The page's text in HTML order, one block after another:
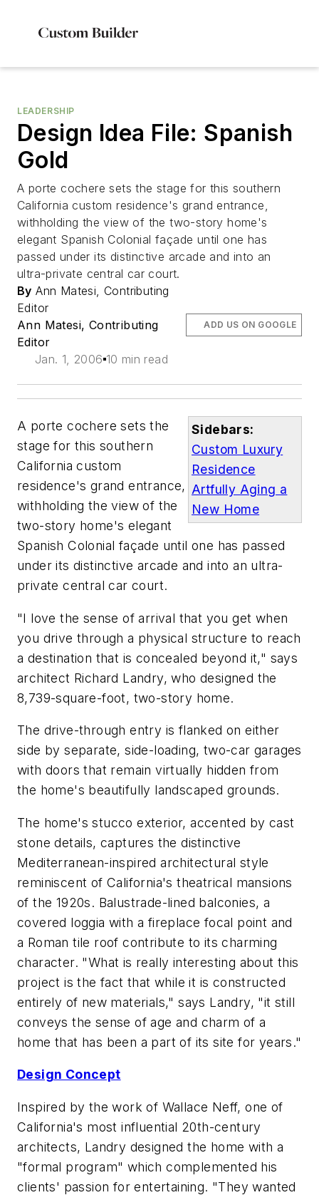
LEADERSHIP
Design Idea File: Spanish
Gold
A porte cochere sets the stage for this southern
California custom residence's grand entrance,
withholding the view of the two-story home's
elegant Spanish Colonial façade until one has
passed under its distinctive arcade and into an
ultra-private central car court.
By Ann Matesi, Contributing
Editor
Ann Matesi, Contributing
Editor
Jan. 1, 2006 10 min read
ADD US ON GOOGLE
Sidebars:
Custom Luxury
Residence
Artfully Aging a
New Home
A porte cochere sets the
stage for this southern
California custom
residence's grand entrance,
withholding the view of the
two-story home's elegant
Spanish Colonial façade until one has passed
under its distinctive arcade and into an ultra-
private central car court.
"I love the sense of arrival that you get when
you drive through a physical structure to reach
a destination that is concealed beyond it," says
architect Richard Landry, who designed the
8,739-square-foot, two-story home.
The drive-through entry is flanked on either
side by separate, side-loading, two-car garages
with doors that remain virtually hidden from
the home's beautifully landscaped grounds.
The home's stucco exterior, accented by cast
stone details, captures the distinctive
Mediterranean-inspired architectural style
reminiscent of California's theatrical mansions
of the 1920s. Balustrade-lined balconies, a
covered loggia with a fireplace focal point and
a Roman tile roof contribute to its charming
character. "What is really interesting about this
project is the fact that while it is constructed
entirely of new materials," says Landry, "it still
conveys the sense of age and charm of a
home that has been a part of its site for years."
Design Concept
Inspired by the work of Wallace Neff, one of
California's most influential 20th-century
architects, Landry designed the home with a
"formal program" which complemented his
clients' passion for entertaining. "They wanted